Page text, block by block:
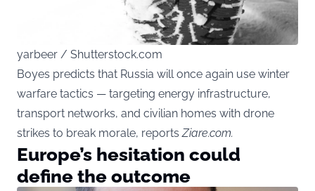
yarbeer / Shutterstock.com
Boyes predicts that Russia will once again use winter
warfare tactics — targeting energy infrastructure,
transport networks, and civilian homes with drone
strikes to break morale, reports Ziare.com.
Europe’s hesitation could
define the outcome